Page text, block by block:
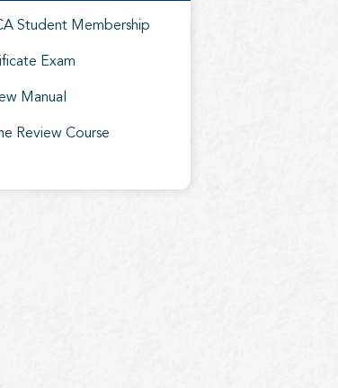
Student Membership
Exam
Manual
Review Course